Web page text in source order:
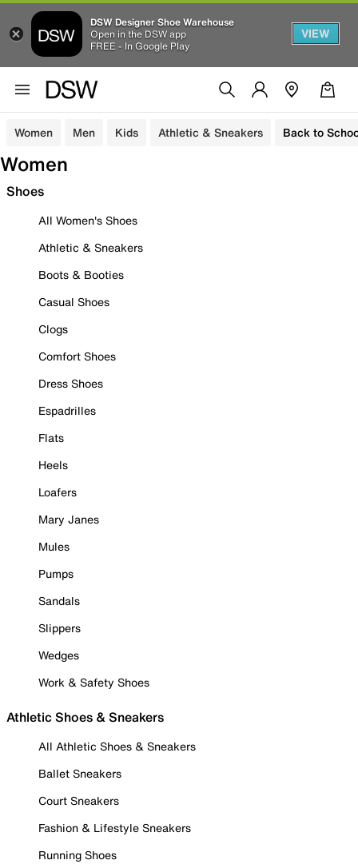
DSW Designer Shoe Warehouse
Open in the DSW app
FREE - In Google Play
VIEW
Women Men Kids Athletic & Sneakers Back to
Women
Shoes
All Women's Shoes
Athletic & Sneakers
Boots & Booties
Casual Shoes
Clogs
Comfort Shoes
Dress Shoes
Espadrilles
Flats
Heels
Loafers
Mary Janes
Mules
Pumps
Sandals
Slippers
Wedges
Work & Safety Shoes
Athletic Shoes & Sneakers
All Athletic Shoes & Sneakers
Ballet Sneakers
Court Sneakers
Fashion & Lifestyle Sneakers
Running Shoes